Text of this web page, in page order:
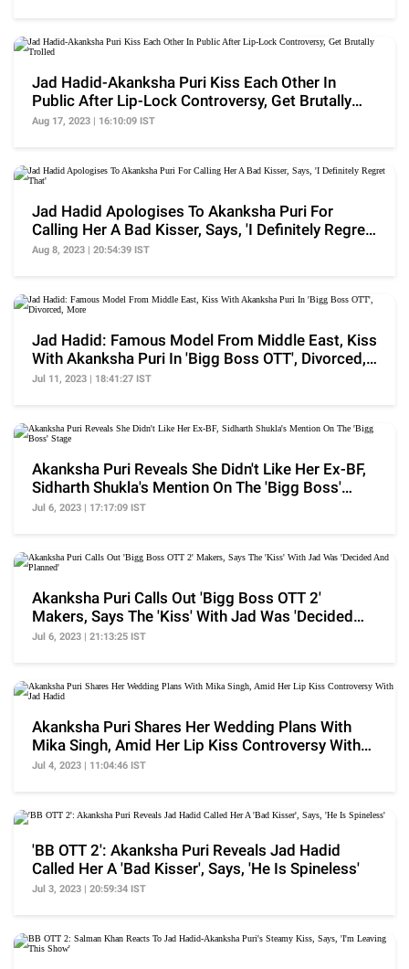
Jad Hadid-Akanksha Puri Kiss Each Other In
Public After Lip-Lock Controversy, Get Brutally
Trolled
Aug 17, 2023 | 16:10:09 IST
Jad Hadid Apologises To Akanksha Puri For
Calling Her A Bad Kisser, Says, 'I Definitely Regret
That'
Aug 8, 2023 | 20:54:39 IST
Jad Hadid: Famous Model From Middle East, Kiss
With Akanksha Puri In 'Bigg Boss OTT', Divorced,
More
Jul 11, 2023 | 18:41:27 IST
Akanksha Puri Reveals She Didn't Like Her Ex-BF,
Sidharth Shukla's Mention On The 'Bigg Boss'
Stage
Jul 6, 2023 | 17:17:09 IST
Akanksha Puri Calls Out 'Bigg Boss OTT 2'
Makers, Says The 'Kiss' With Jad Was 'Decided
And Planned'
Jul 6, 2023 | 21:13:25 IST
Akanksha Puri Shares Her Wedding Plans With
Mika Singh, Amid Her Lip Kiss Controversy With
Jad Hadid
Jul 4, 2023 | 11:04:46 IST
'BB OTT 2': Akanksha Puri Reveals Jad Hadid
Called Her A 'Bad Kisser', Says, 'He Is Spineless'
Jul 3, 2023 | 20:59:34 IST